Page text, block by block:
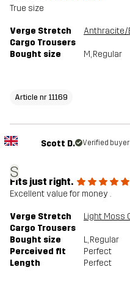
True size
Verge Stretch
Cargo Trousers
Bought size M, Regular
Article nr 11169
S
Scott D. Verified buyer
Fits just right.
Excellent value for money .
Verge Stretch
Cargo Trousers
Bought size L, Regular
Perceived fit
Perfect
Length
Perfect